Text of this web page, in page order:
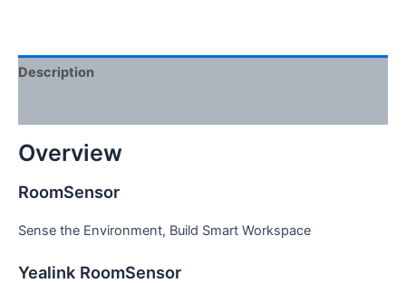
Description
Overview
RoomSensor
Sense the Environment, Build Smart Workspace
Yealink RoomSensor